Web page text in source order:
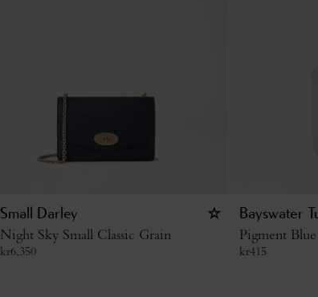
Small Darley
Night Sky Small Classic Grain
kr6,350
Bayswater
Pigment Blue
kr415